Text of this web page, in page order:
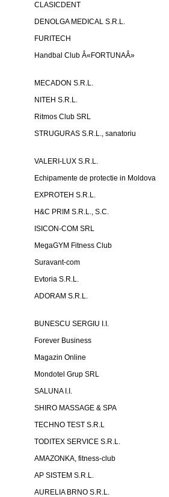
CLASICDENT
DENOLGA MEDICAL S.R.L.
FURITECH
Handbal Club Â«FORTUNAÂ»
MECADON S.R.L.
NITEH S.R.L.
Ritmos Club SRL
STRUGURAS S.R.L., sanatoriu
VALERI-LUX S.R.L.
Echipamente de protectie in Moldova
EXPROTEH S.R.L.
H&C PRIM S.R.L., S.C.
ISICON-COM SRL
MegaGYM Fitness Club
Suravant-com
Evtoria S.R.L.
ADORAM S.R.L.
BUNESCU SERGIU I.I.
Forever Business
Magazin Online
Mondotel Grup SRL
SALUNA I.I.
SHIRO MASSAGE & SPA
TECHNO TEST S.R.L
TODITEX SERVICE S.R.L.
AMAZONKA, fitness-club
AP SISTEM S.R.L.
AURELIA BRNO S.R.L.